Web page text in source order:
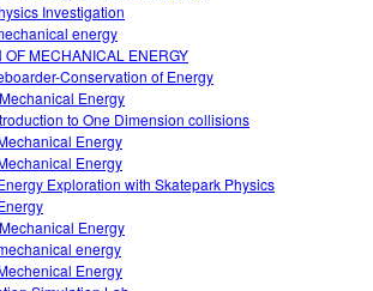
Investigation
energy
OF MECHANICAL ENERGY
Conservation of Energy
Energy
to One Dimension collisions
Energy
Energy
Exploration with Skatepark Physics
Energy
energy
Energy